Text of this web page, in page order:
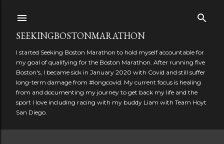
SEEKINGBOSTONMARATHON
I started Seeking Boston Marathon to hold myself accountable for
my goal of qualifying for the Boston Marathon. After running five
Boston's, I became sick in January 2020 with Covid and still suffer
long-term damage from #longcovid. My current focus is healing
from and documenting my journey to get back my life and the
sport I love including racing with my buddy Liam with Team Hoyt
San Diego.